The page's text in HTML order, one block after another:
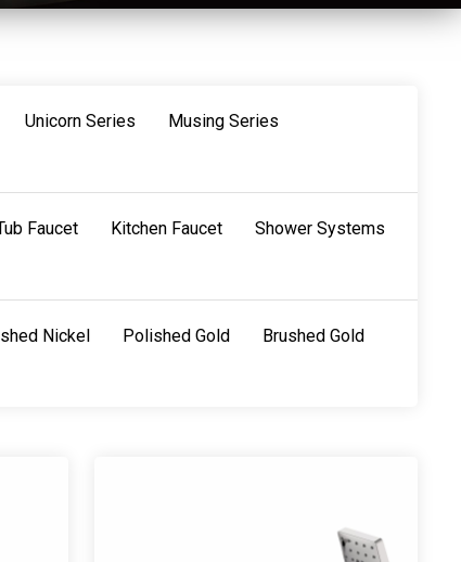
Unicorn Series
Musing Series
Faucet Kitchen Faucet
Shower Systems
Nickel Polished Gold
Brushed Gold